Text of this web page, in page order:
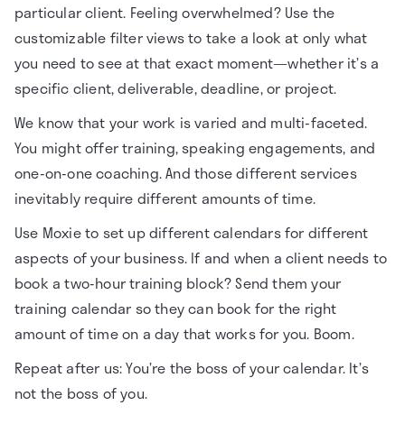
particular client. Feeling overwhelmed? Use the
customizable filter views to take a look at only what
you need to see at that exact moment—whether it’s a
specific client, deliverable, deadline, or project.
We know that your work is varied and multi-faceted.
You might offer training, speaking engagements, and
one-on-one coaching. And those different services
inevitably require different amounts of time.
Use Moxie to set up different calendars for different
aspects of your business. If and when a client needs to
book a two-hour training block? Send them your
training calendar so they can book for the right
amount of time on a day that works for you. Boom.
Repeat after us: You’re the boss of your calendar. It’s
not the boss of you.